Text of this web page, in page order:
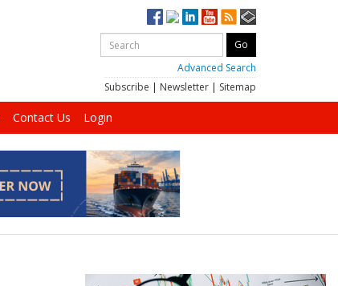
Advanced Search
Subscribe | Newsletter | Sitemap
Contact Us Login